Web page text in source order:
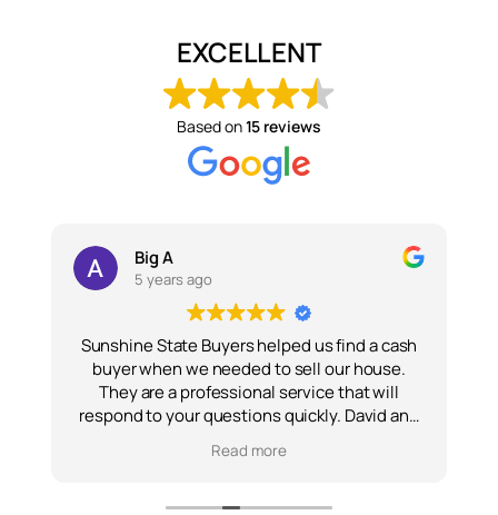
EXCELLENT
Based on15 reviews
Big A
5 years ago
Sunshine State Buyers helped us find a cash
buyer when we needed to sell our house.
They are a professional service that will
respond to your questions quickly. David and
Would recommend them to anyone.
Read more